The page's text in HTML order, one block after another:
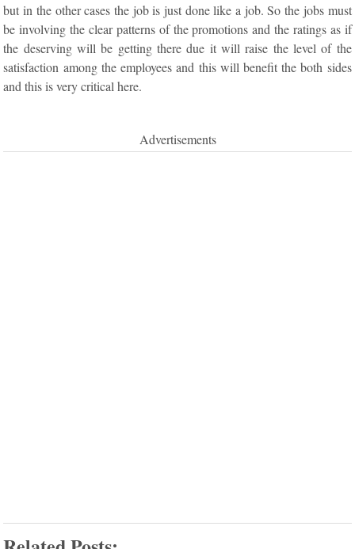
but in the other cases the job is just done like a job. So the jobs must
be involving the clear patterns of the promotions and the ratings as if
the deserving will be getting there due it will raise the level of the
satisfaction among the employees and this will benefit the both sides
and this is very critical here.
Advertisements